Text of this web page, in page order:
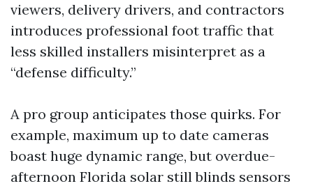
viewers, delivery drivers, and contractors
introduces professional foot traffic that
less skilled installers misinterpret as a
“defense difficulty.”
A pro group anticipates those quirks. For
example, maximum up to date cameras
boast huge dynamic range, but overdue-
afternoon Florida solar still blinds sensors